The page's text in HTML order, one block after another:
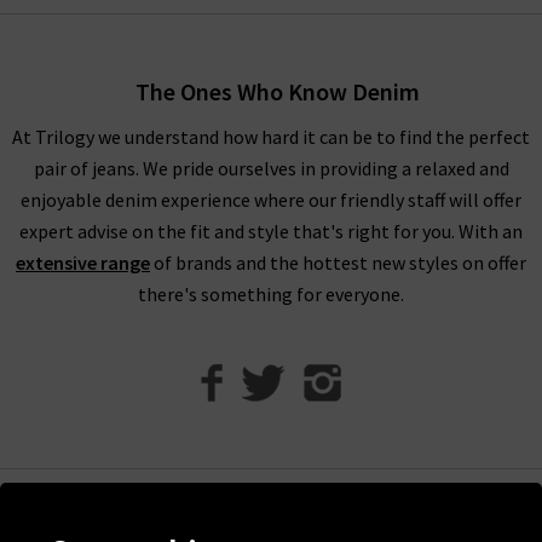
through our designer womenswear selection below or refine
looking for.
Our collection of designer clothes in the UK is made from
some of the very best brands out there, including a great
selection of leather and suede jackets by
, jumpsuits and
, and embroidered tops and blouses from
handy filter on the left to find out more.
We are confident that Trilogy's collection of ladies’ designer
The Ones Who Know Denim
At Trilogy we understand how hard it can be to find the perfect
pair of jeans. We pride ourselves in providing a relaxed and
enjoyable denim experience where our friendly staff will offer
expert advise on the fit and style that's right for you. With an
extensive range of brands and the hottest new styles on offer
there's something for everyone.